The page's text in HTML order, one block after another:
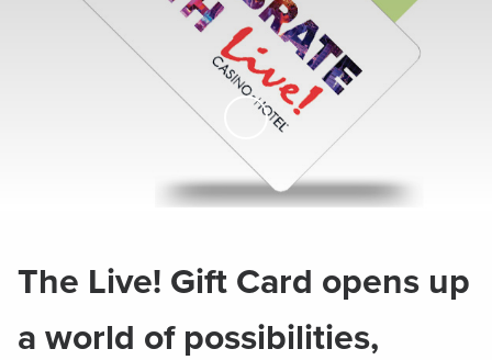
Skip to Main Content
The Live! Gift Card opens up
a world of possibilities,